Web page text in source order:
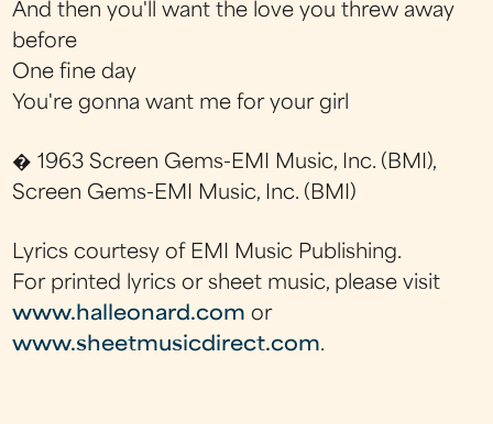
And then you'll want the love you threw away
before
One fine day
You're gonna want me for your girl
� 1963 Screen Gems-EMI Music, Inc. (BMI),
Screen Gems-EMI Music, Inc. (BMI)
Lyrics courtesy of EMI Music Publishing.
For printed lyrics or sheet music, please visit
www.halleonard.com or
www.sheetmusicdirect.com.